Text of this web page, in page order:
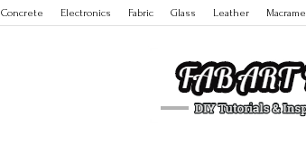
Concrete Electronics Fabric Glass Leather Macrame